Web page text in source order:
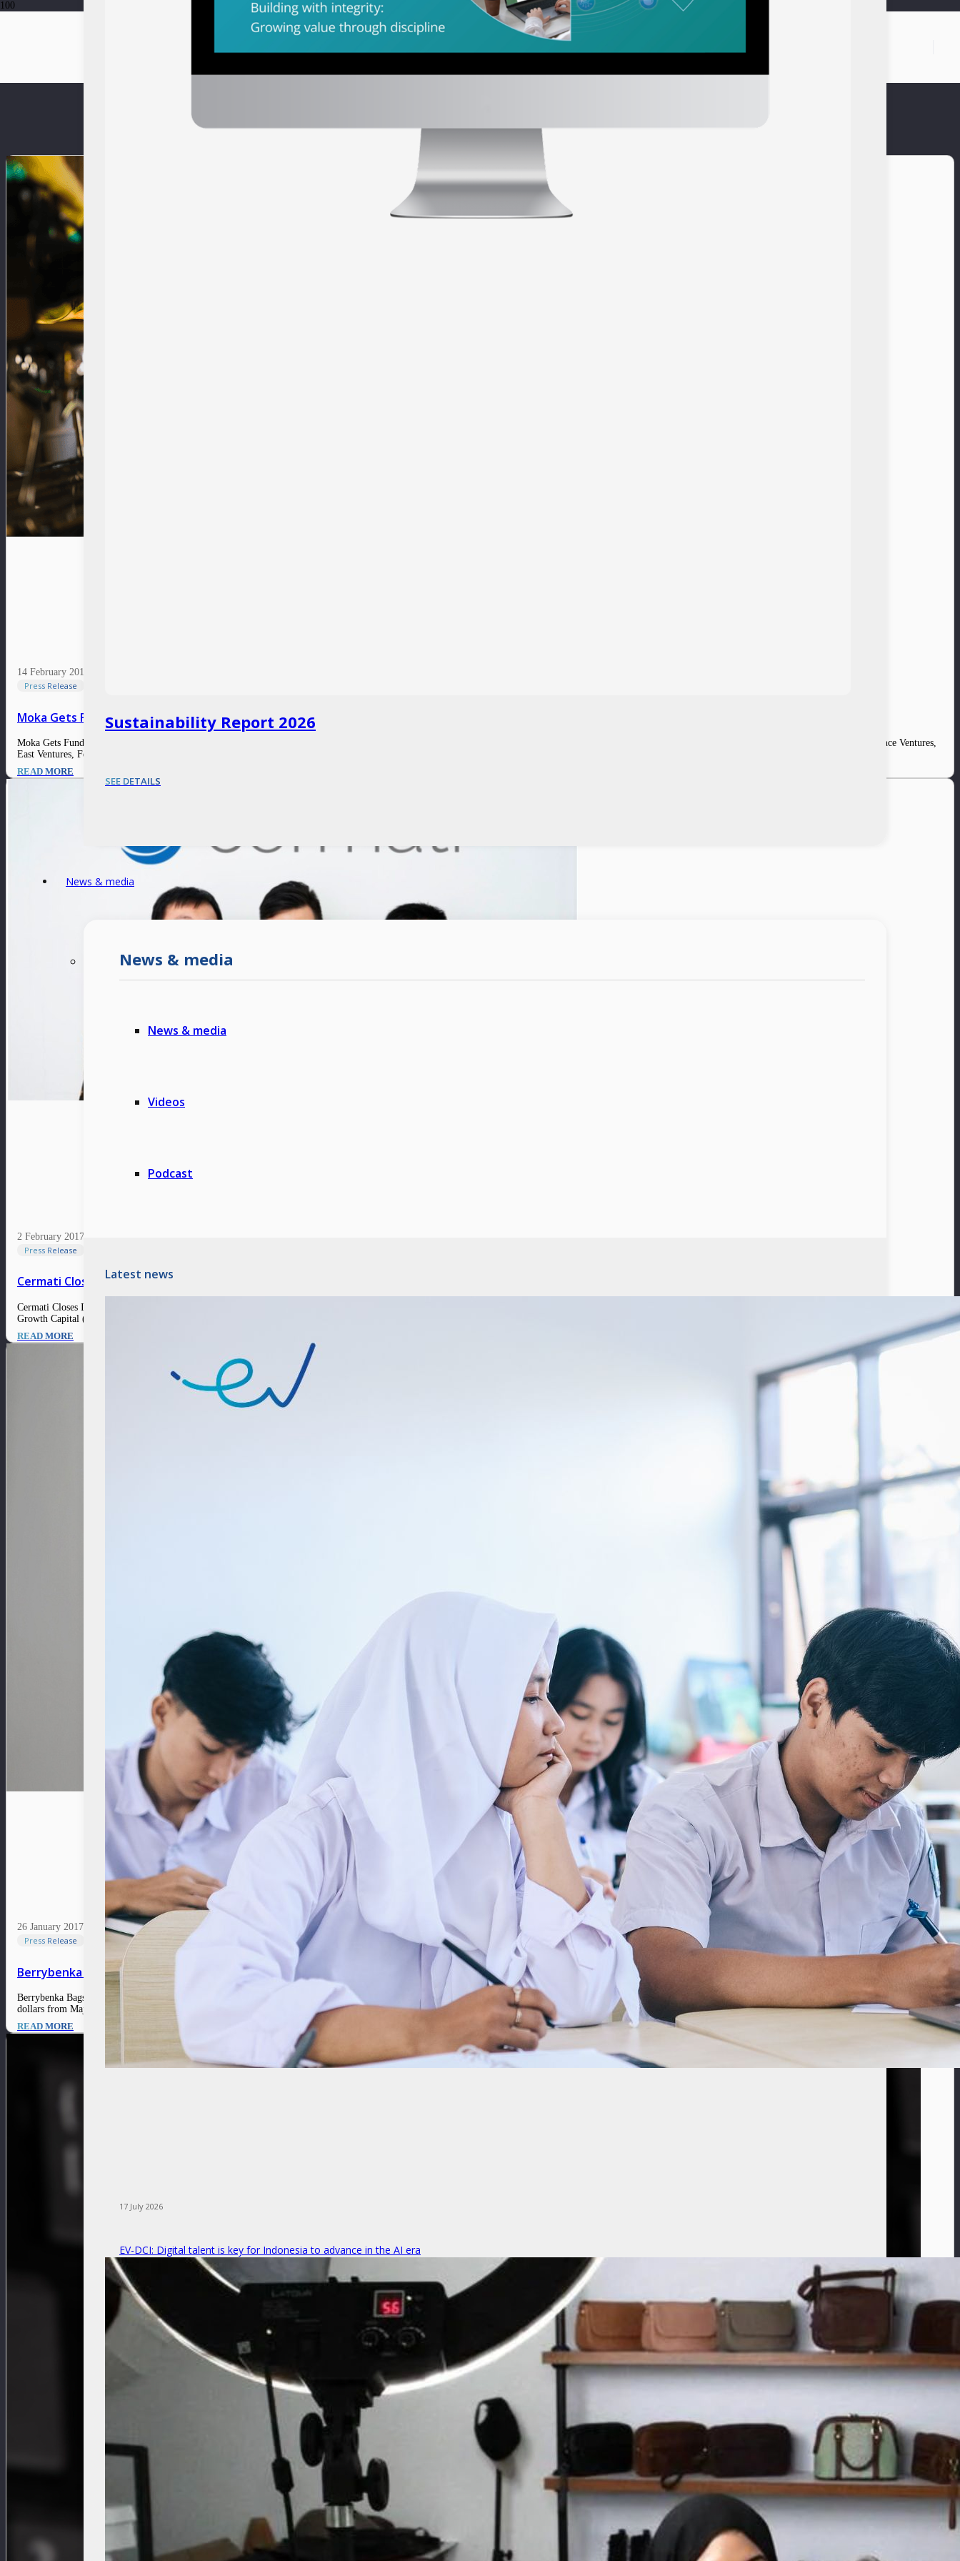
Sustainability Report 2026
SEE DETAILS
News & media
News & media
News & media
Videos
Podcast
Latest news
17 July 2026
EV-DCI: Digital talent is key for Indonesia to advance in the AI era
Press Release
14 February 2017
Press Release
Moka Gets Funding from VC Arm of Indonesia’s Largest Bank
Moka Gets Funding from VC Arm of Indonesia’s Largest Bank 14 February 2017 Indonesian startup Moka announced today it’s raised a $2m round of financing led by Mandiri Capital. Existing investors Convergence Ventures,
East Ventures, Fenox, and Northstar Group also participated. Moka offers point-of-sales, cash…
READ MORE
2 February 2017
Press Release
Cermati Closes Its Series A Extension from Orange Growth Capital
Cermati Closes Its Series A Extension from Orange Growth Capital 2 February 2017 Indonesia’s financial e-commerce provider, Cermati on February 2 announced that it has raised a seven-digit USD funding from Orange
Growth Capital (OGC), a venture capital firm focused on fintech. This investment by…
READ MORE
26 January 2017
Press Release
Berrybenka Bags Major Funding to Open Physical Stores
Berrybenka Bags Major Funding to Open Physical Stores 26 January 2017 Indonesian online fashion store Berrybenka secured new funds at the end of last year, the startup announced today. It’s an “eight-figure amount” in US
dollars from Maj Invest Private Equity, Asia Summit Capital, the…
READ MORE